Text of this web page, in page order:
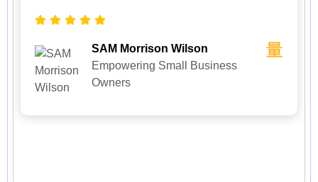
SAM Morrison Wilson
Empowering Small Business
Owners